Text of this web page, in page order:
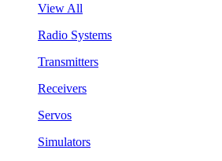
View All
Radio Systems
Transmitters
Receivers
Servos
Simulators